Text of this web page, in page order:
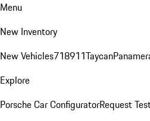
Menu
New Inventory
New Vehicles718911Taycan
Explore
Porsche Car ConfiguratorRequest